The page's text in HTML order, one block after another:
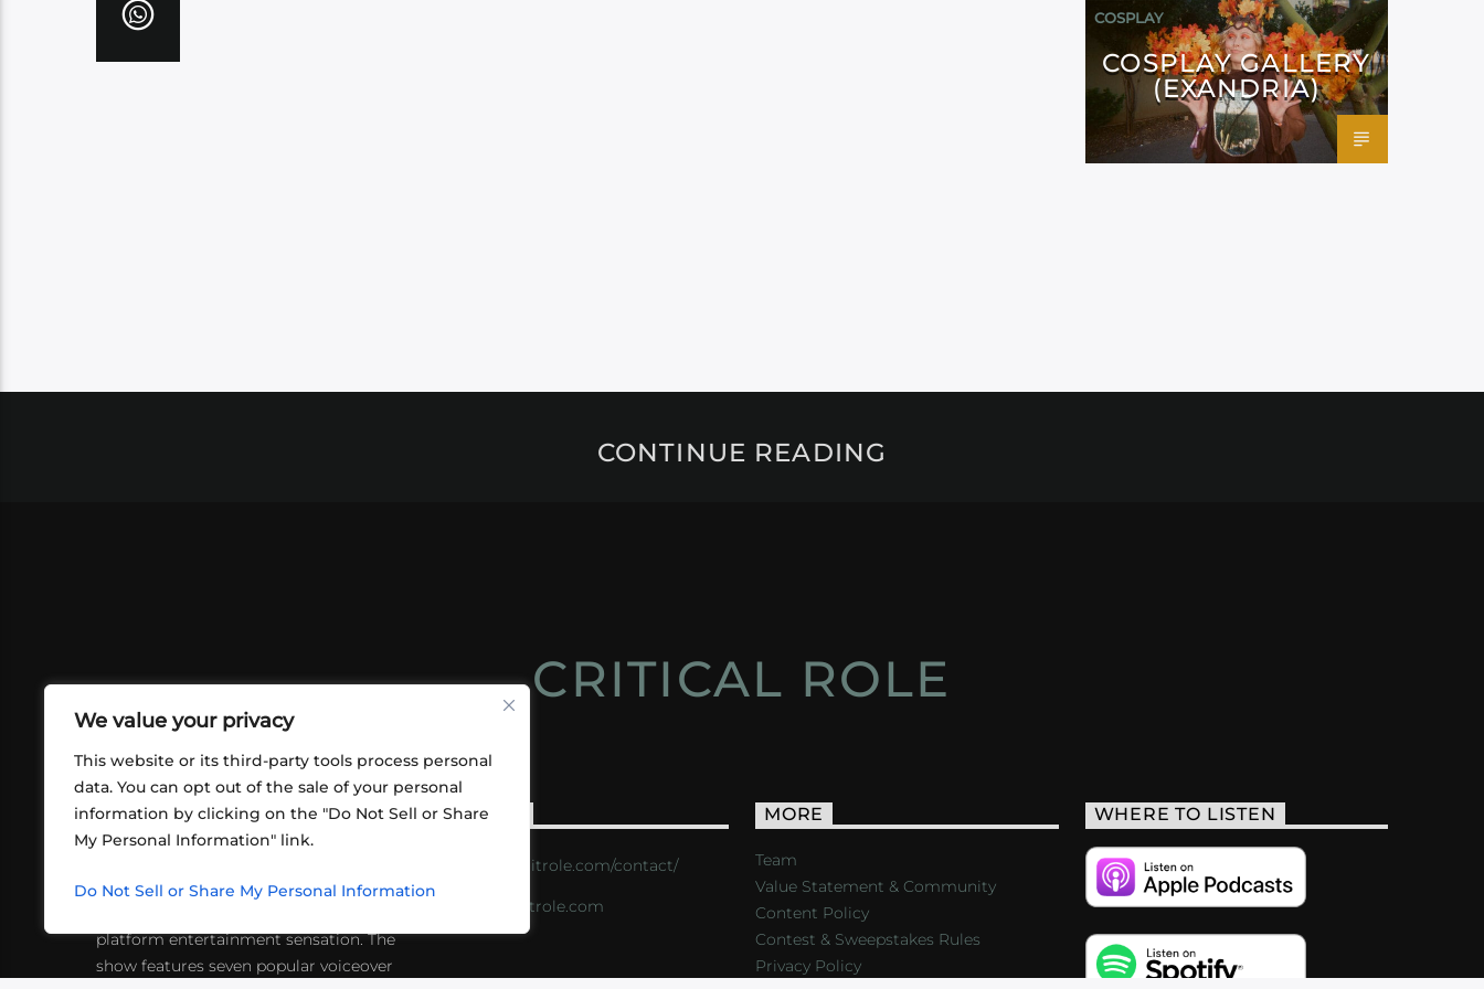
We value your privacy
This website or its third-party tools process personal
data. You can opt out of the sale of your personal
information by clicking on the "Do Not Sell or Share
My Personal Information" link.
Do Not Sell or Share My Personal Information
COSPLAY
COSPLAY GALLERY
(EXANDRIA)
CONTINUE READING
CRITICAL ROLE
ABOUT US
friends playing RPGs in each other's
platform entertainment sensation. The
show features seven popular voiceover
CONTACT
https://critrole.com/contact/
info@critrole.com
MORE
Team
Value Statement & Community
Content Policy
Contest & Sweepstakes Rules
Privacy Policy
WHERE TO LISTEN